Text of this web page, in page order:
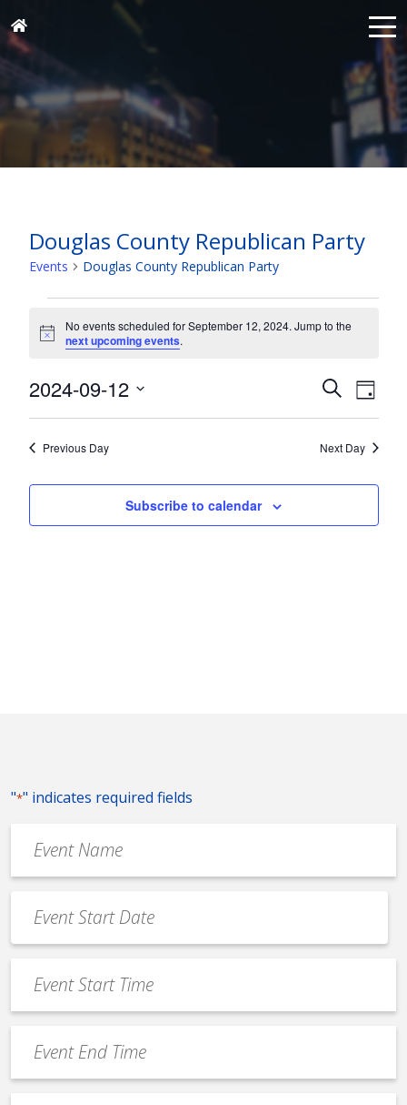
Douglas County Republican Party
Events Douglas County Republican Party
Events
for
September
12,
2024
Notice
No events scheduled for September 12, 2024. Jump to the
next upcoming events.
Events
Search
and
Views
SearchDay
2024-09-12
Select
Previous Day Next Day
Subscribe to calendar
"*" indicates required fields
Name
*
Date
*
MM
slash
slash
YYYY
Start
Time
End
Time